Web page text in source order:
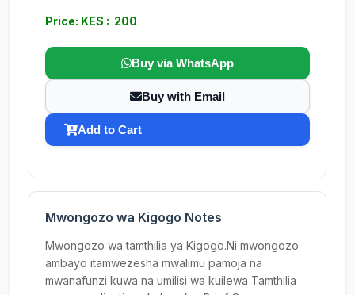
Price: KES : 200
Buy via WhatsApp
Buy with Email
Add to Cart
Mwongozo wa Kigogo Notes
Mwongozo wa tamthilia ya Kigogo.Ni mwongozo
ambayo itamwezesha mwalimu pamoja na
mwanafunzi kuwa na umilisi wa kuilewa Tamthilia